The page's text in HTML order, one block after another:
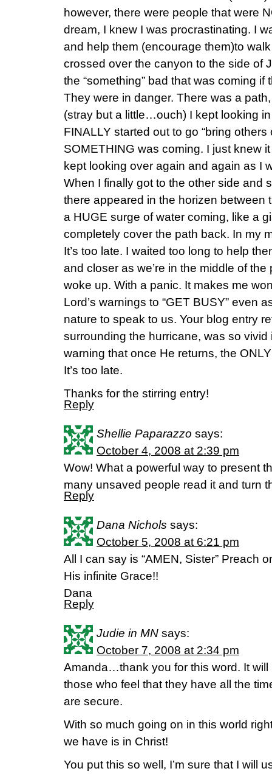
however, there were people that were
dream, I knew I was procrastinating. I
and help them (encourage them)to
crossed over the canyon to the side of
the “something” bad that was coming
They were in danger. There was a
(stray but a little…ouch) I kept looking
FINALLY started out to go “bring others
SOMETHING was coming. I just knew
kept looking over again and again as I
When I finally got to the other side and
there appeared in the horizen between
a HUGE surge of water coming, like a
completely cover the path back. In my
It’s too late. I waited too long to help
and closer as we’re in the middle of
woke up. With a panic. It makes me
Lord’s warnings to “GET BUSY” even
nature to speak to us. Your blog entry
surrounding the hurricane, was so
warning that once He returns, the
It’s too late.
Thanks for the stirring entry!
Reply
Shellie Paparazzo says:
October 4, 2008 at 2:39 pm
Wow! What a powerful way to present
many unsaved people read it and turn
Reply
Dana Nichols says:
October 5, 2008 at 6:21 pm
All I can say is “AMEN, Sister” Preach
His infinite Grace!!
Dana
Reply
Judie in MN says:
October 7, 2008 at 2:34 pm
Amanda…thank you for this word. It will
those who feel that they have all the
are secure.
With so much going on in this world
we have is in Christ!
You put this so well, I’m sure that I will